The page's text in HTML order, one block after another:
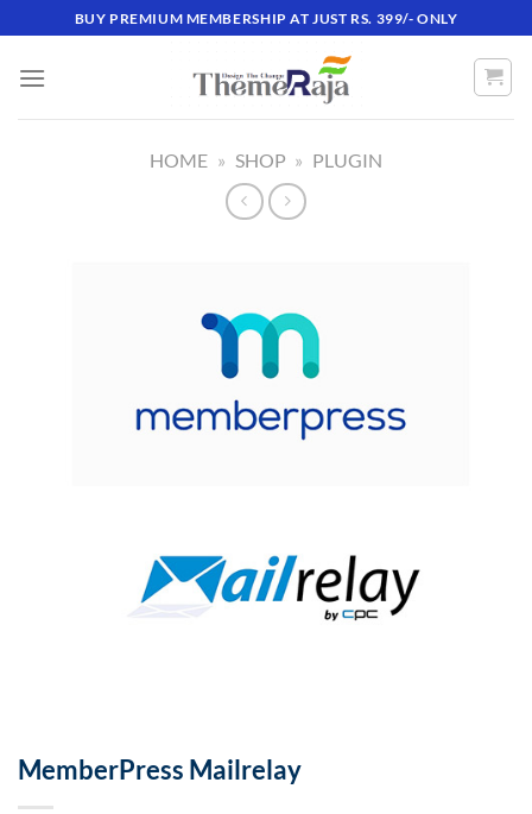
to
content
BUY PREMIUM MEMBERSHIP AT JUST RS. 399/- ONLY
HOME » SHOP » PLUGIN
MemberPress Mailrelay